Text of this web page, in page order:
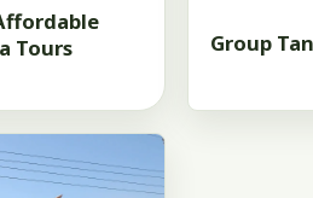
Tours
Group